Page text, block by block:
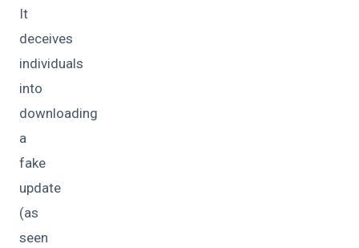
It
deceives
individuals
into
downloading
a
fake
update
(as
seen